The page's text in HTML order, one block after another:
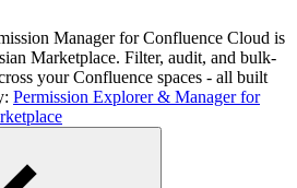
Manager for Confluence Cloud is
Marketplace. Filter, audit, and bulk-
your Confluence spaces - all built
Permission Explorer & Manager for